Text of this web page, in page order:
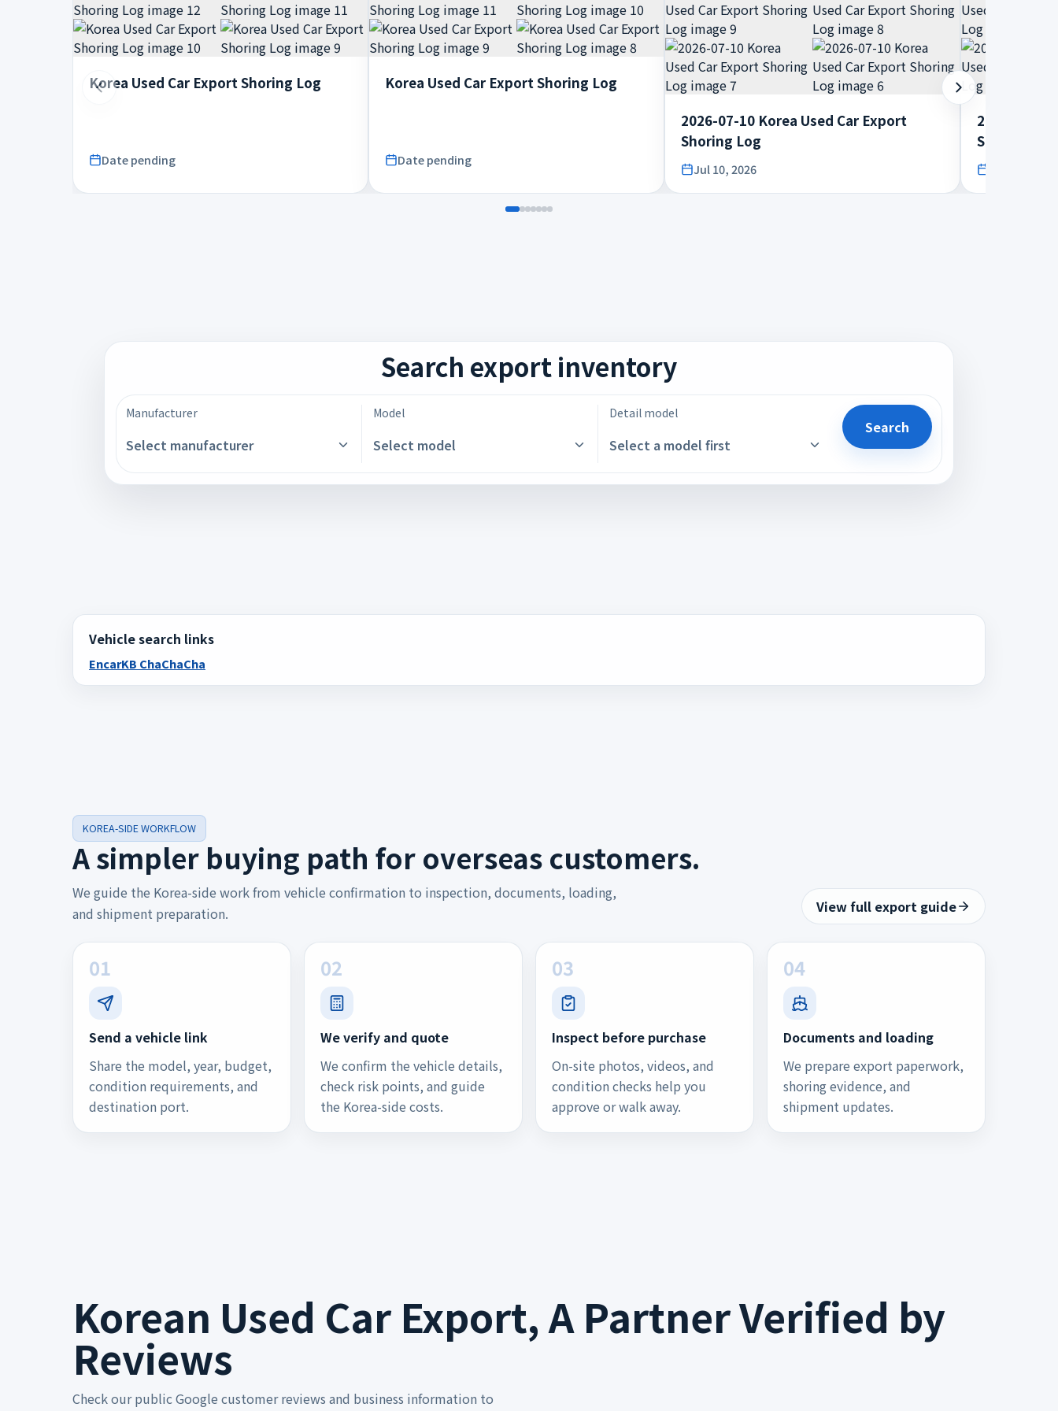
Korea Used Car Export Shoring Log
Date pending
Korea Used Car Export Shoring Log
Date pending
2026-07-10 Korea Used Car Export
Shoring Log
Jul 10, 2026
2026-07-08
Shoring Log
Search export inventory
Manufacturer
Select manufacturer
Model
Select model
Detail model
Select a model first
Search
Vehicle search links
EncarKB ChaChaCha
KOREA-SIDE WORKFLOW
A simpler buying path for overseas customers.
We guide the Korea-side work from vehicle confirmation to inspection, documents, loading,
and shipment preparation.
View full export guide
01
Send a vehicle link
Share the model, year, budget,
condition requirements, and
destination port.
02
We verify and quote
We confirm the vehicle details,
check risk points, and guide
the Korea-side costs.
03
Inspect before purchase
On-site photos, videos, and
condition checks help you
approve or walk away.
04
Documents and loading
We prepare export paperwork,
shoring evidence, and
shipment updates.
Korean Used Car Export, A Partner Verified by
Reviews
Check our public Google customer reviews and business information to